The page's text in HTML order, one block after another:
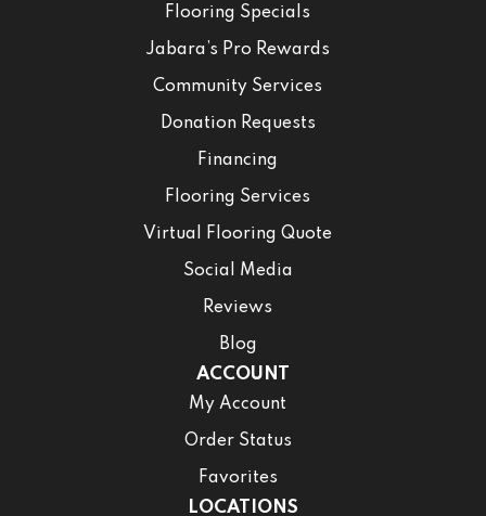
Flooring Specials
Jabara’s Pro Rewards
Community Services
Donation Requests
Financing
Flooring Services
Virtual Flooring Quote
Social Media
Reviews
Blog
ACCOUNT
My Account
Order Status
Favorites
LOCATIONS